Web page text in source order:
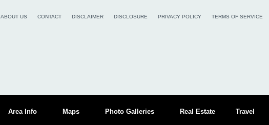
ABOUT US CONTACT DISCLAIMER DISCLOSURE PRIVACY POLICY TERMS OF SERVICE
Area Info Maps Photo Galleries Real Estate Travel